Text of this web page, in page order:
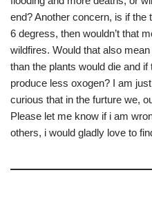
end? Another concern, is if
6 degress, then wouldn’t that
wildfires. Would that also
than the plants would die and
produce less oxogen? I am
curious that in the furture we,
Please let me know if i am
others, i would gladly love to